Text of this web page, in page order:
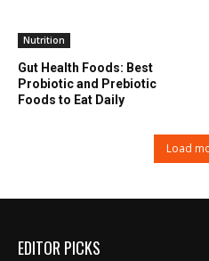
Nutrition
Gut Health Foods: Best
Probiotic and Prebiotic
Foods to Eat Daily
Load
EDITOR PICKS